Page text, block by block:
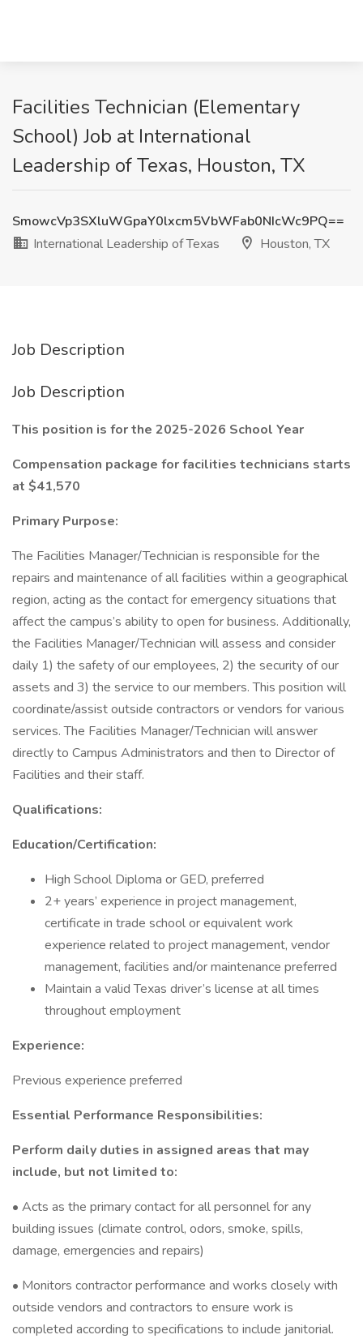
Facilities Technician (Elementary
School) Job at International
Leadership of Texas, Houston, TX
SmowcVp3SXluWGpaY0lxcm5VbWFab0NIcWc9PQ==
International Leadership of Texas
Houston, TX
Job Description
Job Description
This position is for the 2025-2026 School Year
Compensation package for facilities technicians starts
at $41,570
Primary Purpose:
The Facilities Manager/Technician is responsible for the
repairs and maintenance of all facilities within a geographical
region, acting as the contact for emergency situations that
affect the campus’s ability to open for business. Additionally,
the Facilities Manager/Technician will assess and consider
daily 1) the safety of our employees, 2) the security of our
assets and 3) the service to our members. This position will
coordinate/assist outside contractors or vendors for various
services. The Facilities Manager/Technician will answer
directly to Campus Administrators and then to Director of
Facilities and their staff.
Qualifications:
Education/Certification:
High School Diploma or GED, preferred
2+ years’ experience in project management,
certificate in trade school or equivalent work
experience related to project management, vendor
management, facilities and/or maintenance preferred
Maintain a valid Texas driver’s license at all times
throughout employment
Experience:
Previous experience preferred
Essential Performance Responsibilities:
Perform daily duties in assigned areas that may
include, but not limited to:
• Acts as the primary contact for all personnel for any
building issues (climate control, odors, smoke, spills,
damage, emergencies and repairs)
• Monitors contractor performance and works closely with
outside vendors and contractors to ensure work is
completed according to specifications to include janitorial.